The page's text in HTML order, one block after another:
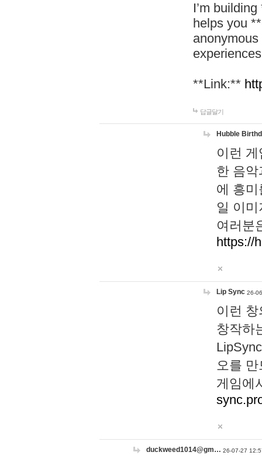
I’m
helps you
**Link:**
답글달기
Hubble
이런
한 음
에 흥
일 이
여러분
https://
Lip Sync 26-
이런
창작하
오를
게임에
duckweed1014@gm… 26-07-27